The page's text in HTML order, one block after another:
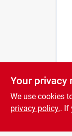
Your privacy
We use cookies
privacy policy.. If